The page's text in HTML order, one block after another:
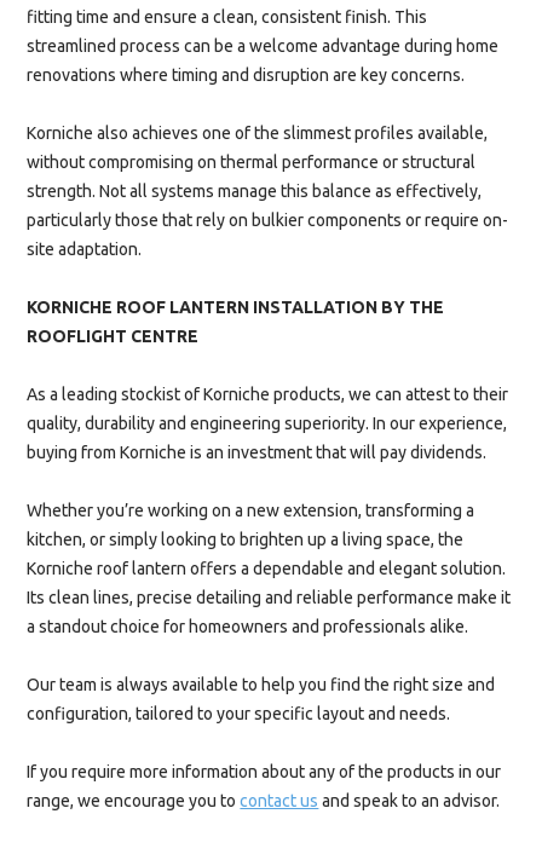
fitting time and ensure a clean, consistent finish. This
streamlined process can be a welcome advantage during home
renovations where timing and disruption are key concerns.
Korniche also achieves one of the slimmest profiles available,
without compromising on thermal performance or structural
strength. Not all systems manage this balance as effectively,
particularly those that rely on bulkier components or require on-
site adaptation.
KORNICHE ROOF LANTERN INSTALLATION BY THE
ROOFLIGHT CENTRE
As a leading stockist of Korniche products, we can attest to their
quality, durability and engineering superiority. In our experience,
buying from Korniche is an investment that will pay dividends.
Whether you’re working on a new extension, transforming a
kitchen, or simply looking to brighten up a living space, the
Korniche roof lantern offers a dependable and elegant solution.
Its clean lines, precise detailing and reliable performance make it
a standout choice for homeowners and professionals alike.
Our team is always available to help you find the right size and
configuration, tailored to your specific layout and needs.
If you require more information about any of the products in our
range, we encourage you tocontact us and speak to an advisor.